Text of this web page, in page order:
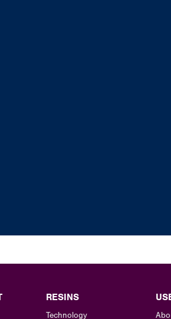
RESINS
Technology